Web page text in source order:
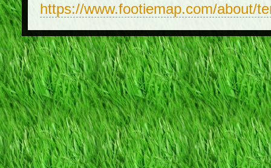
https://www.footiemap.com/about/